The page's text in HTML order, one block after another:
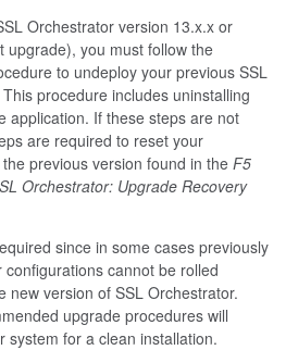
Orchestrator version 13.x.x or
upgrade), you must follow the
to undeploy your previous SSL
procedure includes uninstalling
application. If these steps are not
are required to reset your
previous version found in the F5
Orchestrator: Upgrade Recovery
since in some cases previously
cannot be rolled
new version of SSL Orchestrator.
upgrade procedures will
system for a clean installation.